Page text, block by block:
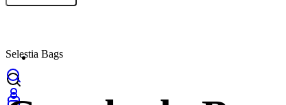
Selestia Bags